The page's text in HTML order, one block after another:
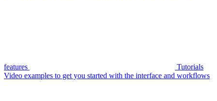
features
Tutorials
Video examples to get you started with the interface and workflows